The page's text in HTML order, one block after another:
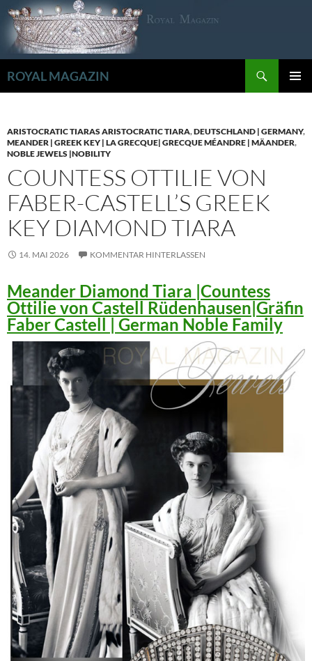
Zum
Inhalt
springen
ROYAL MAGAZIN
ARISTOCRATIC TIARAS ARISTOCRATIC TIARA,DEUTSCHLAND | GERMANY,
MEANDER | GREEK KEY | LA GRECQUE| GRECQUE MÉANDRE | MÄANDER,
NOBLE JEWELS |NOBILITY
COUNTESS OTTILIE VON
FABER-CASTELL’S GREEK
KEY DIAMOND TIARA
14. MAI 2026 KOMMENTAR HINTERLASSEN
Meander Diamond Tiara |Countess
Ottilie von Castell Rüdenhausen|Gräfin
Faber Castell | German Noble Family